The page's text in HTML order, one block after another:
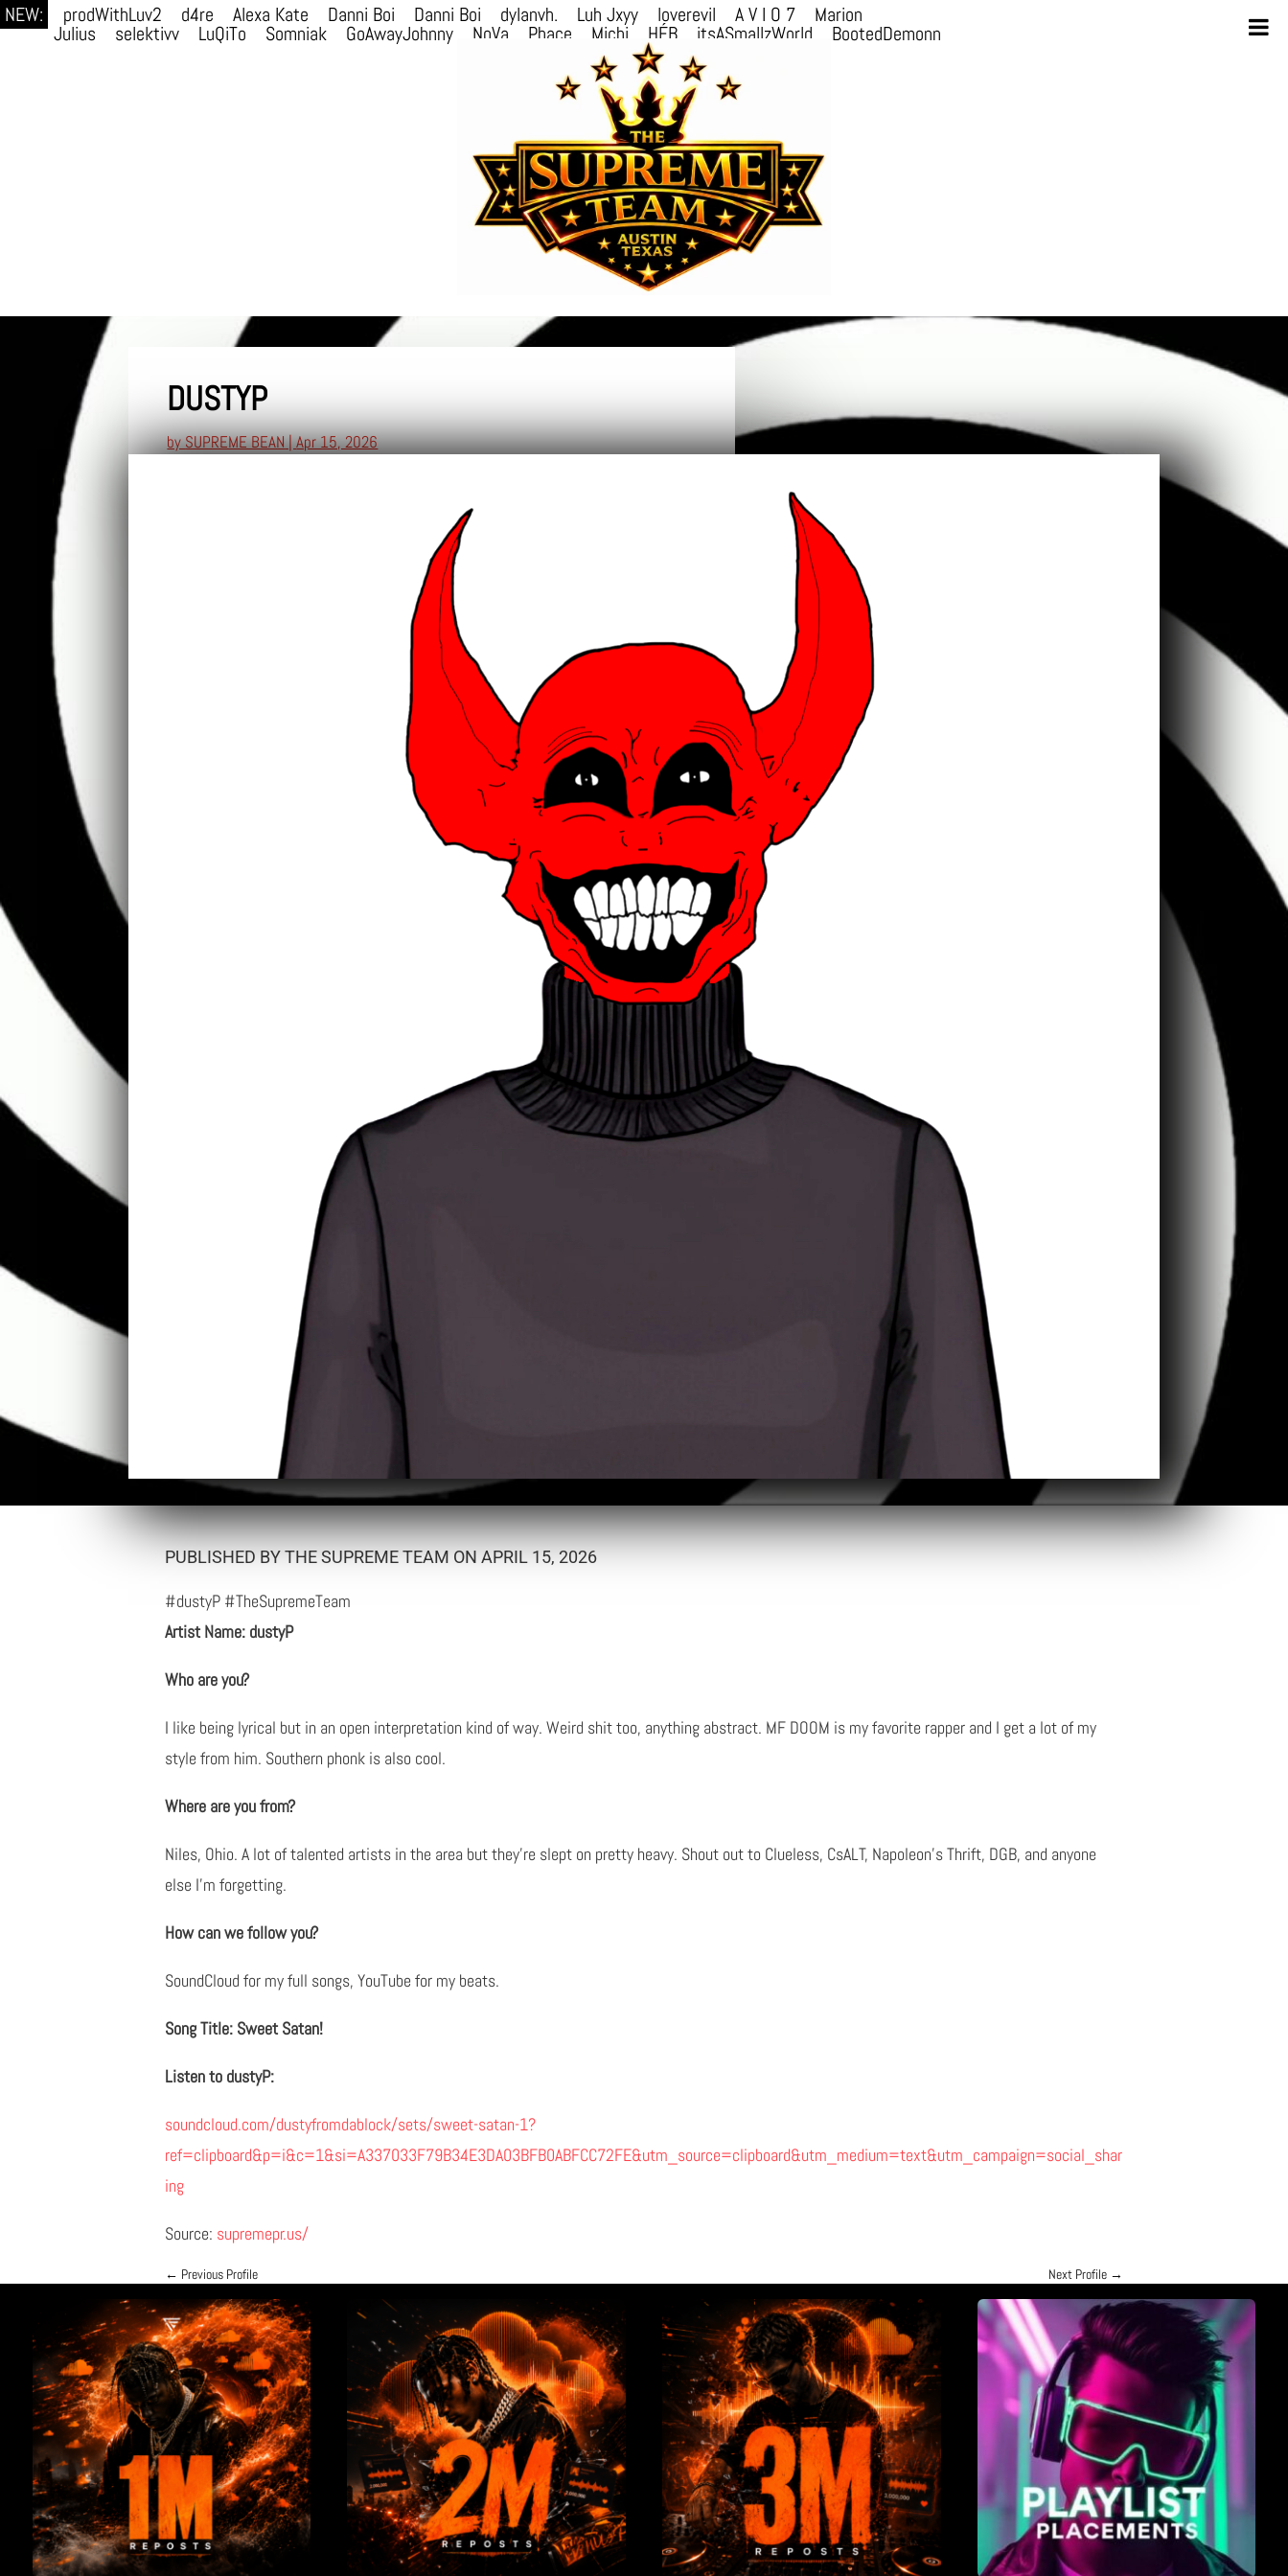
NEW: prodWithLuv2 d4re Alexa Kate Danni Boi Danni Boi dylanvh. Luh Jxyy loverevil A V I O 7
Marion
Julius
selektivv LuQiTo Somniak GoAwayJohnny NoVa Phace Michi HÉB itsASmallzWorld BootedDemonn
DUSTYP
bySUPREME BEAN|Apr 15, 2026
PUBLISHED BY THE SUPREME TEAM ON APRIL 15, 2026
#dustyP #TheSupremeTeam
Artist Name: dustyP
Who are you?
I like being lyrical but in an open interpretation kind of way. Weird shit too, anything abstract. MF DOOM is my favorite rapper and I get a lot of my
style from him. Southern phonk is also cool.
Where are you from?
Niles, Ohio. A lot of talented artists in the area but they’re slept on pretty heavy. Shout out to Clueless, CsALT, Napoleon’s Thrift, DGB, and anyone
else I’m forgetting.
How can we follow you?
SoundCloud for my full songs, YouTube for my beats.
Song Title: Sweet Satan!
Listen to dustyP:
soundcloud.com/dustyfromdablock/sets/sweet-satan-1?
ref=clipboard&p=i&c=1&si=A337033F79B34E3DA03BFB0ABFCC72FE&utm_source=clipboard&utm_medium=text&utm_campaign=social_shar
ing
Source: supremepr.us/
← Previous Profile Next Profile →